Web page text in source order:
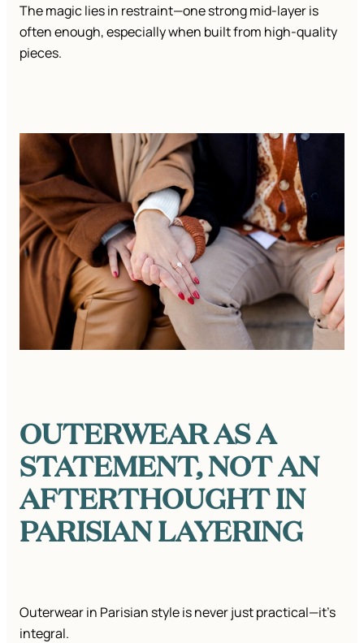
The magic lies in restraint—one strong mid-layer is
often enough, especially when built from high-quality
pieces.
OUTERWEAR AS A
STATEMENT, NOT AN
AFTERTHOUGHTIN
PARISIAN LAYERING
Outerwear in Parisian style is never just practical—it’s
integral.